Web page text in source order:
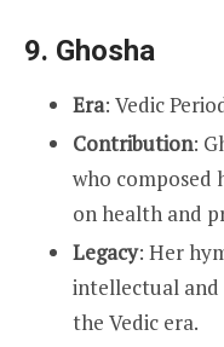
9. Ghosha
Era: Vedic
Contribution:
who composed
on health and
Legacy: Her
intellectual
the Vedic era.